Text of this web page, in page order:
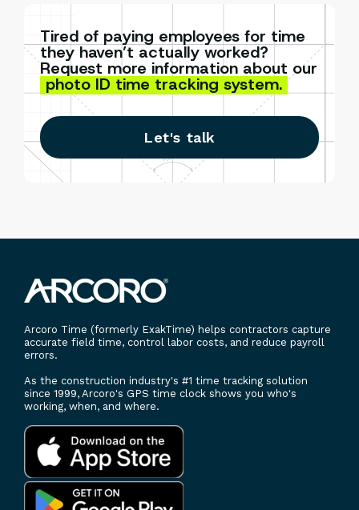
Tired of paying employees for time
they haven’t actually worked?
Request more information about our
photo ID time tracking system.
Let's talk
Arcoro Time (formerly ExakTime) helps contractors capture
accurate field time, control labor costs, and reduce payroll
errors.
As the construction industry's #1 time tracking solution
since 1999, Arcoro's GPS time clock shows you who's
working, when, and where.